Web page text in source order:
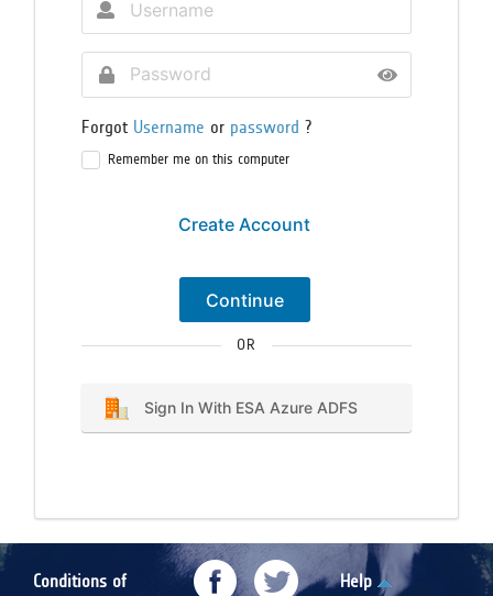
Forgot Username or password ?
Remember me on this computer
Create Account
Continue
OR
Sign In With ESA Azure ADFS
Conditions of
Help